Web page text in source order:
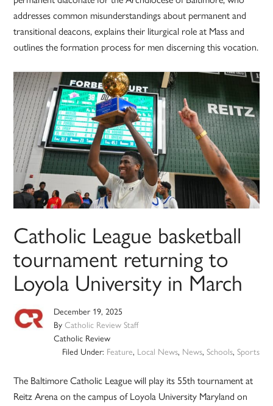
addresses common misunderstandings about permanent and
transitional deacons, explains their liturgical role at Mass and
outlines the formation process for men discerning this vocation.
Catholic League basketball
tournament returning to
Loyola University in March
December 19, 2025
ByCatholic Review Staff
Catholic Review
Filed Under: Feature, Local News, News, Schools, Sports
The Baltimore Catholic League will play its 55th tournament at
Reitz Arena on the campus of Loyola University Maryland on